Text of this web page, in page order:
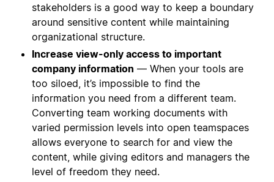
stakeholders is a good way to keep a boundary
around sensitive content while maintaining
organizational structure.
Increase view-only access to important
company information — When your tools are
too siloed, it’s impossible to find the
information you need from a different team.
Converting team working documents with
varied permission levels into open teamspaces
allows everyone to search for and view the
content, while giving editors and managers the
level of freedom they need.